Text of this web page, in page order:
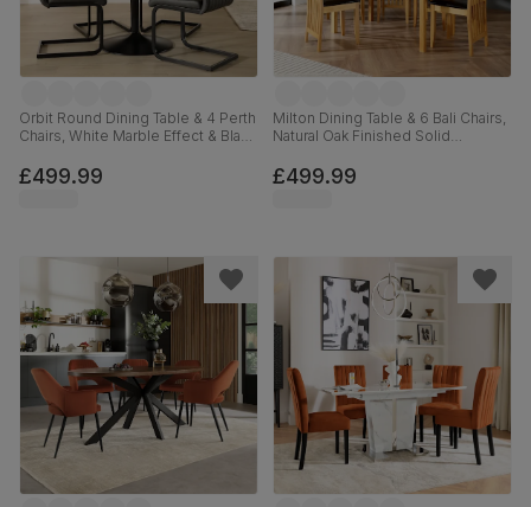
Orbit Round Dining Table & 4 Perth
Chairs, White Marble Effect & Black
Leather, 110cm
£499.99
Milton Dining Table & 6 Bali Chairs,
Natural Oak Finished Solid
Leather, 120cm
£499.99